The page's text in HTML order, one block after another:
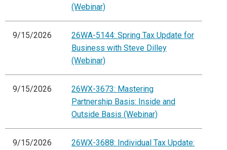
(Webinar)
9/15/2026
26WA-5144: Spring Tax Update for
Business with Steve Dilley
(Webinar)
9/15/2026
26WX-3673: Mastering
Partnership Basis: Inside and
Outside Basis (Webinar)
9/15/2026
26WX-3688: Individual Tax Update: